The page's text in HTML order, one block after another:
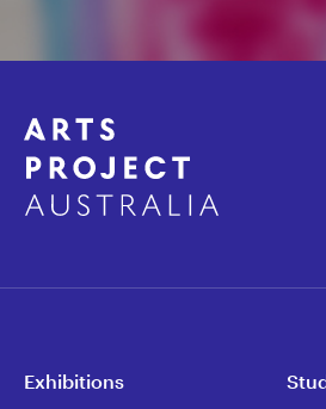
Exhibitions